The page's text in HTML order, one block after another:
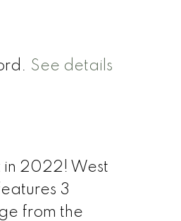
See details
in 2022! West
3
from the